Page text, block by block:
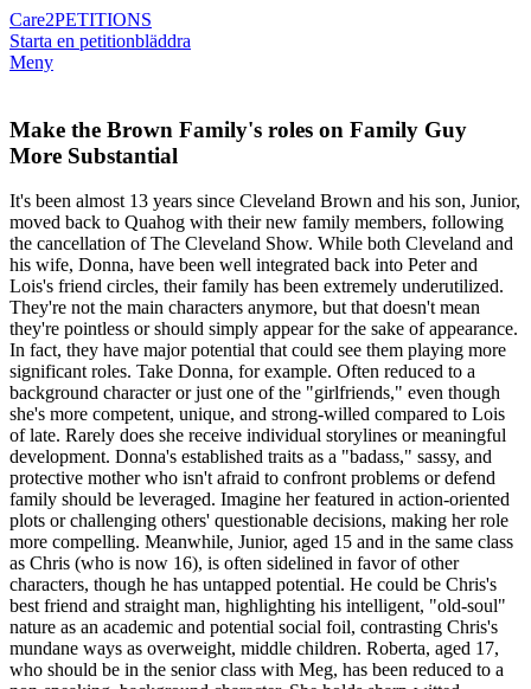
Care2PETITIONS
Starta en petitionbläddra
Meny
Make the Brown Family's roles on Family Guy
More Substantial
It's been almost 13 years since Cleveland Brown and his son, Junior,
moved back to Quahog with their new family members, following
the cancellation of The Cleveland Show. While both Cleveland and
his wife, Donna, have been well integrated back into Peter and
Lois's friend circles, their family has been extremely underutilized.
They're not the main characters anymore, but that doesn't mean
they're pointless or should simply appear for the sake of appearance.
In fact, they have major potential that could see them playing more
significant roles. Take Donna, for example. Often reduced to a
background character or just one of the "girlfriends," even though
she's more competent, unique, and strong-willed compared to Lois
of late. Rarely does she receive individual storylines or meaningful
development. Donna's established traits as a "badass," sassy, and
protective mother who isn't afraid to confront problems or defend
family should be leveraged. Imagine her featured in action-oriented
plots or challenging others' questionable decisions, making her role
more compelling. Meanwhile, Junior, aged 15 and in the same class
as Chris (who is now 16), is often sidelined in favor of other
characters, though he has untapped potential. He could be Chris's
best friend and straight man, highlighting his intelligent, "old-soul"
nature as an academic and potential social foil, contrasting Chris's
mundane ways as overweight, middle children. Roberta, aged 17,
who should be in the senior class with Meg, has been reduced to a